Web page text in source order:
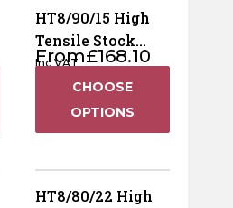
HT8/90/15 High
Tensile Stock
Fencing
From£168.10
Inc VAT
CHOOSE
OPTIONS
HT8/80/22 High